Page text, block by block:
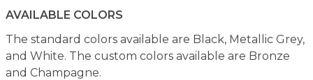
AVAILABLE COLORS
The standard colors available are Black, Metallic Grey,
and White. The custom colors available are Bronze
and Champagne.